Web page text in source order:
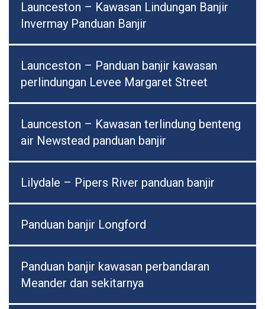
Launceston – Kawasan Lindungan Banjir
Invermay Panduan Banjir
Launceston – Panduan banjir kawasan
perlindungan Levee Margaret Street
Launceston – Kawasan terlindung benteng
air Newstead panduan banjir
Lilydale – Pipers River panduan banjir
Panduan banjir Longford
Panduan banjir kawasan perbandaran
Meander dan sekitarnya